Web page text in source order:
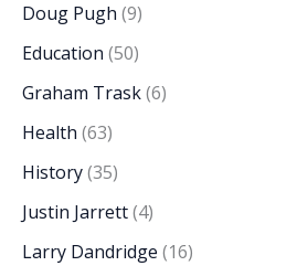
Doug Pugh (9)
Education (50)
Graham Trask(6)
Health (63)
History(35)
Justin Jarrett(4)
Larry Dandridge (16)